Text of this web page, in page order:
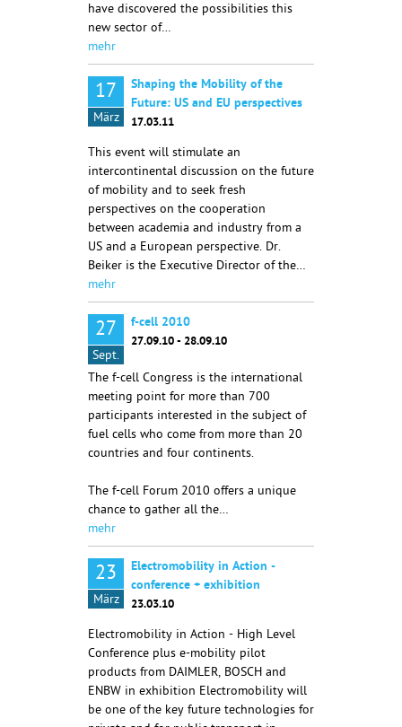
have discovered the possibilities this
new sector of…
mehr
17
März
Shaping the Mobility of the
Future: US and EU perspectives
17.03.11
This event will stimulate an
intercontinental discussion on the future
of mobility and to seek fresh
perspectives on the cooperation
between academia and industry from a
US and a European perspective. Dr.
Beiker is the Executive Director of the…
mehr
27
Sept.
f-cell 2010
27.09.10 - 28.09.10
The f-cell Congress is the international
meeting point for more than 700
participants interested in the subject of
fuel cells who come from more than 20
countries and four continents.
The f-cell Forum 2010 offers a unique
chance to gather all the…
mehr
23
März
Electromobility in Action -
conference + exhibition
23.03.10
Electromobility in Action - High Level
Conference plus e-mobility pilot
products from DAIMLER, BOSCH and
ENBW in exhibition Electromobility will
be one of the key future technologies for